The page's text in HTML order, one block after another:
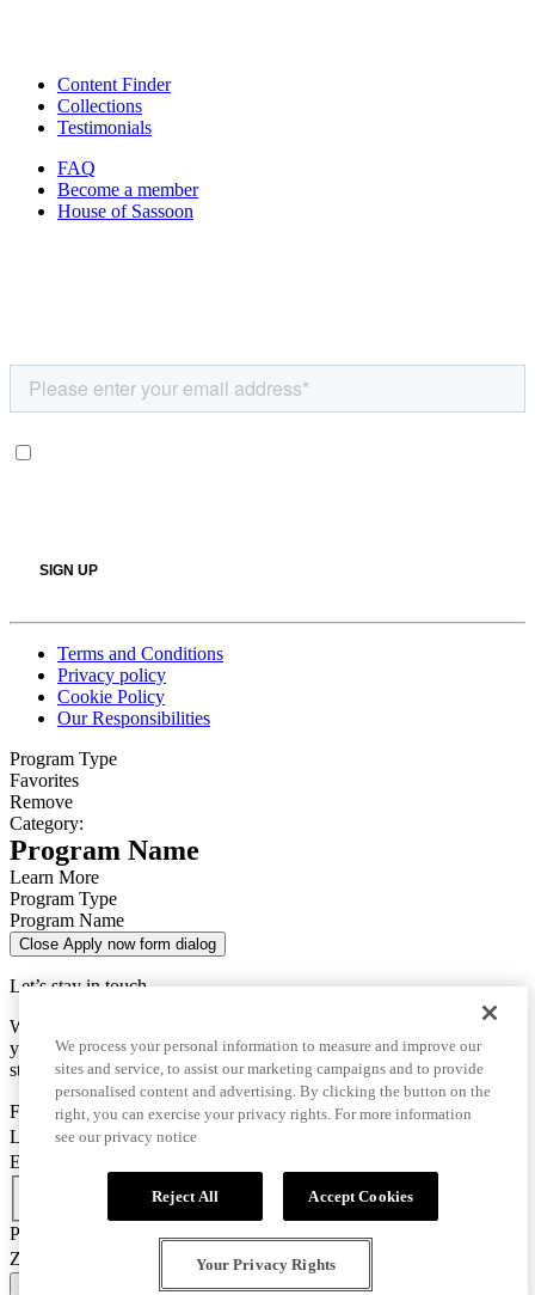
Content Finder
Collections
Testimonials
FAQ
Become a member
House of Sassoon
Terms and Conditions
Privacy policy
Cookie Policy
Our Responsibilities
Program Type
Favorites
Remove
Category:
Program Name
Learn More
Program Type
Program Name
Close Apply now form dialog
Let’s stay in touch
We use this data only to contact you for questions about
your enrollment and to send you important information for your
studies.
First Name
Last Name
Email
Phone Number
Zip/Postal Code
CONFIRM AND GO TO APPLICATION
We process your personal information to measure and improve our
sites and service, to assist our marketing campaigns and to provide
personalised content and advertising. By clicking the button on the
right, you can exercise your privacy rights. For more information
see our privacy notice
Reject All Accept Cookies
Your Privacy Rights